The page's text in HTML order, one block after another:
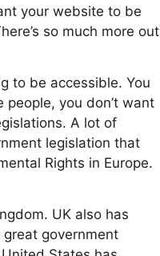
your website to be
so much more out
to be accessible. You
people, you don’t want
A lot of
legislation that
Rights in Europe.
UK also has
great government